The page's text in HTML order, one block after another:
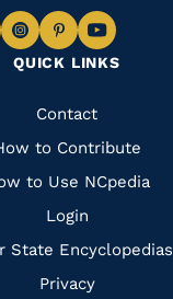
QUICK LINKS
Contact
to Contribute
to Use NCpedia
Login
State Encyclopedias
Privacy
Navigate
to
Instagram
Navigate
to
Pinterest
Navigate
to